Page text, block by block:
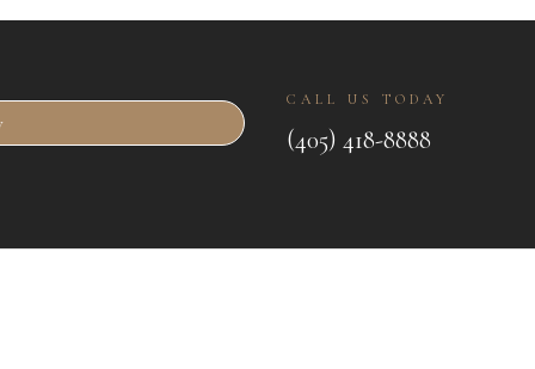
CALL US TODAY
(405) 418-8888